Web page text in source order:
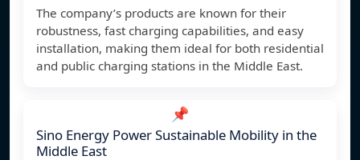
The company’s products are known for their
robustness, fast charging capabilities, and easy
installation, making them ideal for both residential
and public charging stations in the Middle East.
📌
Sino Energy Power Sustainable Mobility in the
Middle East